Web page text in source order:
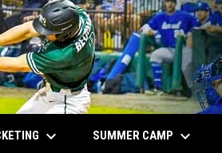
keyboard_arrow_down SUMMER CAMP keyboard_arrow_down